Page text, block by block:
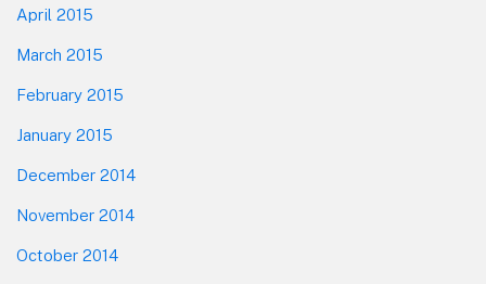
April 2015
March 2015
February 2015
January 2015
December 2014
November 2014
October 2014